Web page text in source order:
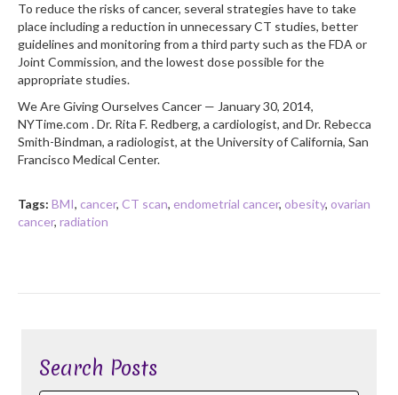
To reduce the risks of cancer, several strategies have to take
place including a reduction in unnecessary CT studies, better
guidelines and monitoring from a third party such as the FDA or
Joint Commission, and the lowest dose possible for the
appropriate studies.
We Are Giving Ourselves Cancer — January 30, 2014,
NYTime.com . Dr. Rita F. Redberg, a cardiologist, and Dr. Rebecca
Smith-Bindman, a radiologist, at the University of California, San
Francisco Medical Center.
Tags: BMI, cancer, CT scan, endometrial cancer, obesity, ovarian
cancer, radiation
Search Posts